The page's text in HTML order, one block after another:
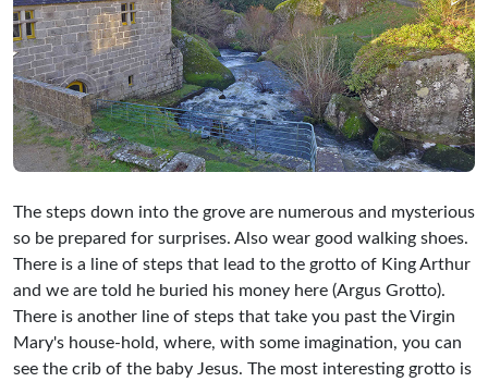
The steps down into the grove are numerous and mysterious
so be prepared for surprises. Also wear good walking shoes.
There is a line of steps that lead to the grotto of King Arthur
and we are told he buried his money here (Argus Grotto).
There is another line of steps that take you past the Virgin
Mary's house-hold, where, with some imagination, you can
see the crib of the baby Jesus. The most interesting grotto is